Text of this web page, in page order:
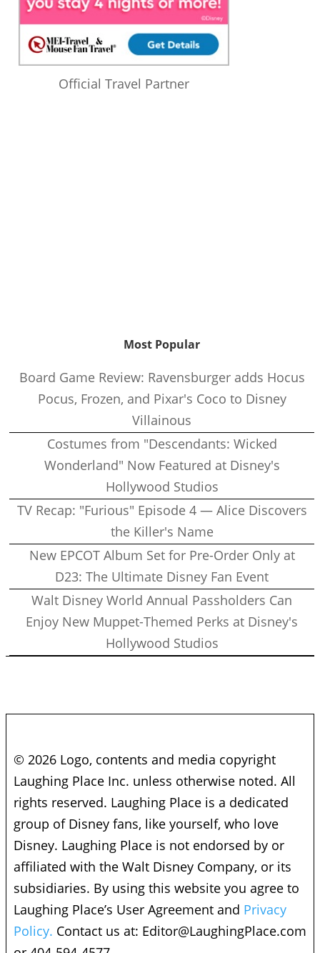
Official Travel Partner
Most Popular
Board Game Review: Ravensburger adds Hocus
Pocus, Frozen, and Pixar's Coco to Disney
Villainous
Costumes from "Descendants: Wicked
Wonderland" Now Featured at Disney's
Hollywood Studios
TV Recap: "Furious" Episode 4 — Alice Discovers
the Killer's Name
New EPCOT Album Set for Pre-Order Only at
D23: The Ultimate Disney Fan Event
Walt Disney World Annual Passholders Can
Enjoy New Muppet-Themed Perks at Disney's
Hollywood Studios
© 2026 Logo, contents and media copyright
Laughing Place Inc. unless otherwise noted. All
rights reserved. Laughing Place is a dedicated
group of Disney fans, like yourself, who love
Disney. Laughing Place is not endorsed by or
affiliated with the Walt Disney Company, or its
subsidiaries. By using this website you agree to
Laughing Place’s User Agreement and Privacy
Policy. Contact us at: Editor@LaughingPlace.com